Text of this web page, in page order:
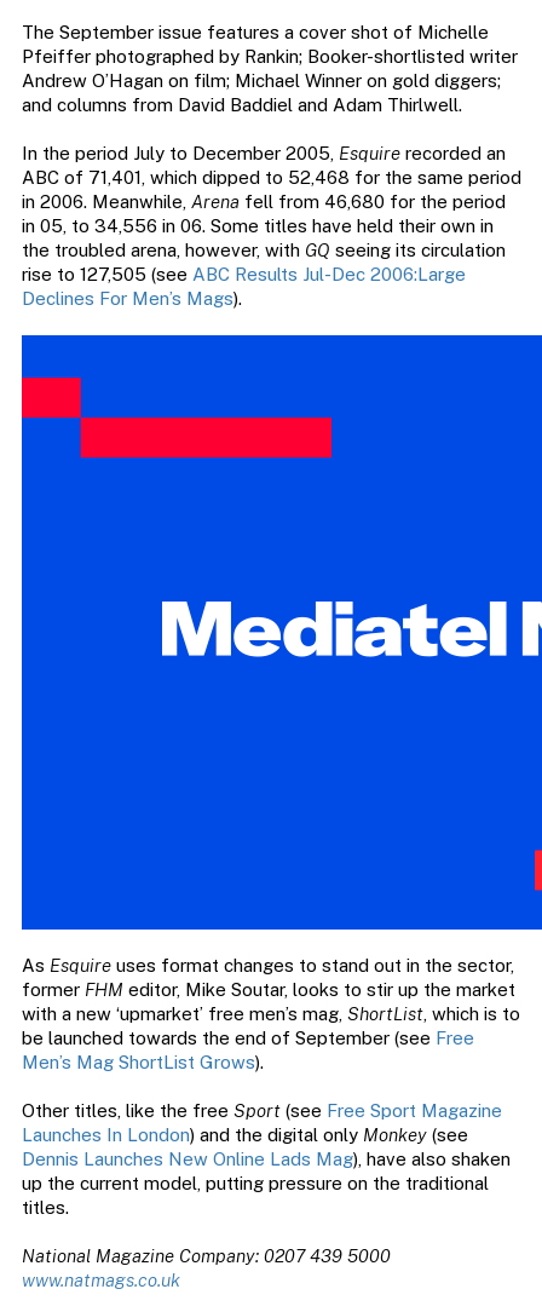
The September issue features a cover shot of Michelle
Pfeiffer photographed by Rankin; Booker-shortlisted writer
Andrew O’Hagan on film; Michael Winner on gold diggers;
and columns from David Baddiel and Adam Thirlwell.
In the period July to December 2005, Esquirerecorded an
ABC of 71,401, which dipped to 52,468 for the same period
in 2006. Meanwhile, Arena fell from 46,680 for the period
in 05, to 34,556 in 06. Some titles have held their own in
the troubled arena, however, with GQ seeing its circulation
rise to 127,505 (see ABC Results Jul-Dec 2006:Large
Declines For Men’s Mags).
As Esquireuses format changes to stand out in the sector,
former FHM editor, Mike Soutar, looks to stir up the market
with a new ‘upmarket’ free men’s mag, ShortList, which is to
be launched towards the end of September (see Free
Men’s Mag ShortList Grows).
Other titles, like the free Sport(see Free Sport Magazine
Launches In London) and the digital only Monkey(see
Dennis Launches New Online Lads Mag), have also shaken
up the current model, putting pressure on the traditional
titles.
National Magazine Company: 0207 439 5000
www.natmags.co.uk